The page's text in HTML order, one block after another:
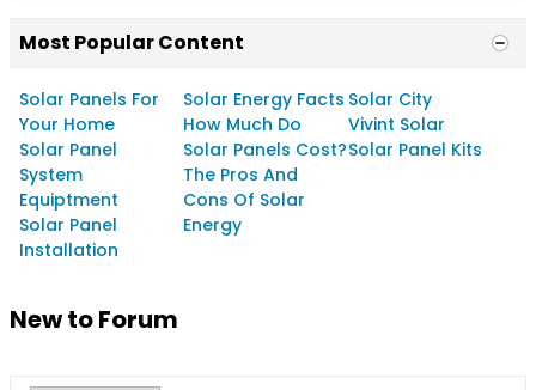
Most Popular Content
Solar Panels For
Your Home
Solar Panel
System
Equiptment
Solar Panel
Installation
Solar Energy Facts
How Much Do
Solar Panels Cost?
The Pros And
Cons Of Solar
Energy
Solar City
Vivint Solar
Solar Panel Kits
New to Forum